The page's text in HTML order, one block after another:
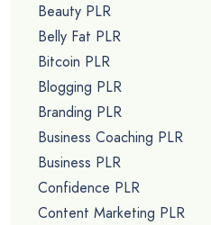
Beauty PLR
Belly Fat PLR
Bitcoin PLR
Blogging PLR
Branding PLR
Business Coaching PLR
Business PLR
Confidence PLR
Content Marketing PLR